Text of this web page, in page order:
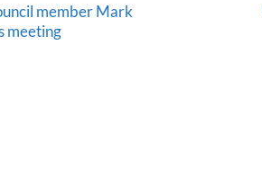
member Mark
meeting